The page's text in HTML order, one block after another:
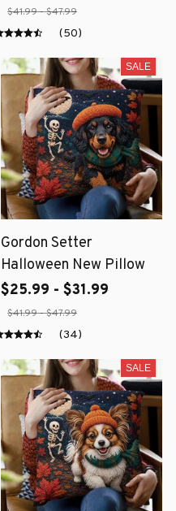
$41.99 - $47.99
(50)
SALE
Gordon Setter
Halloween New Pillow
$25.99 - $31.99
$41.99 - $47.99
(34)
SALE